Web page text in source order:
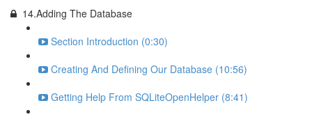
14.Adding The Database
Section Introduction (0:30)
Creating And Defining Our Database (10:56)
Getting Help From SQLiteOpenHelper (8:41)